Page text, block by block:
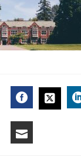
FACEBOOK